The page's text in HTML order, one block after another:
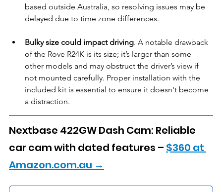
based outside Australia, so resolving issues may be
delayed due to time zone differences.
Bulky size could impact driving. A notable drawback
of the Rove R24K is its size; it’s larger than some
other models and may obstruct the driver’s view if
not mounted carefully. Proper installation with the
included kit is essential to ensure it doesn't become
a distraction.
Nextbase 422GW Dash Cam: Reliable
car cam with dated features – $360 at
Amazon.com.au →